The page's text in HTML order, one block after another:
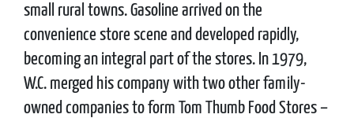
small rural towns. Gasoline arrived on the
convenience store scene and developed rapidly,
becoming an integral part of the stores. In 1979,
W.C. merged his company with two other family-
owned companies to form Tom Thumb Food Stores –